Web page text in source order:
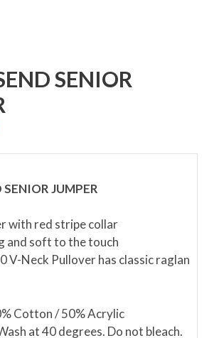
SENIOR
JUMPER
with red stripe collar
and soft to the touch
V-Neck Pullover has classic raglan
Cotton / 50% Acrylic
at 40 degrees. Do not bleach.